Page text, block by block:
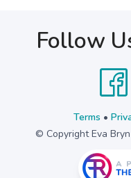
Follow
Terms •
© Copyright Eva